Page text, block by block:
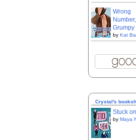
Wrong
Grumpy
by Kat
Crystal's
Stuck
by Maya